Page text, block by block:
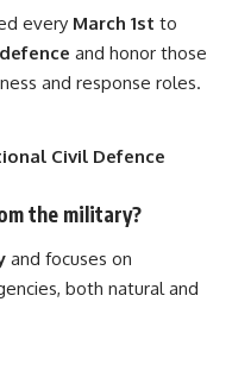
every March 1st to
and honor those
and response roles.
Civil Defence
the military?
and focuses on
both natural and